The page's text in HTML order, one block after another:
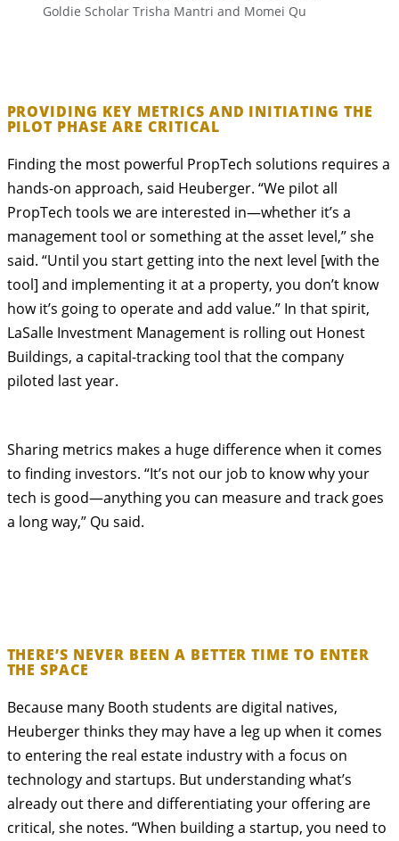
Goldie Scholar Trisha Mantri and Momei Qu
PROVIDING KEY METRICS AND INITIATING THE
PILOT PHASE ARE CRITICAL
Finding the most powerful PropTech solutions requires a
hands-on approach, said Heuberger. “We pilot all
PropTech tools we are interested in—whether it’s a
management tool or something at the asset level,” she
said. “Until you start getting into the next level [with the
tool] and implementing it at a property, you don’t know
how it’s going to operate and add value.” In that spirit,
LaSalle Investment Management is rolling out Honest
Buildings, a capital-tracking tool that the company
piloted last year.
Sharing metrics makes a huge difference when it comes
to finding investors. “It’s not our job to know why your
tech is good—anything you can measure and track goes
a long way,” Qu said.
THERE’S NEVER BEEN A BETTER TIME TO ENTER
THE SPACE
Because many Booth students are digital natives,
Heuberger thinks they may have a leg up when it comes
to entering the real estate industry with a focus on
technology and startups. But understanding what’s
already out there and differentiating your offering are
critical, she notes. “When building a startup, you need to